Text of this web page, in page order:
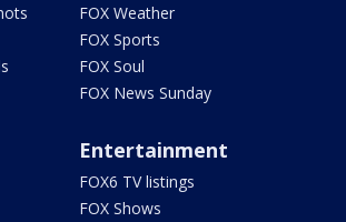
FOX Weather
FOX Sports
FOX Soul
FOX News Sunday
Entertainment
FOX6 TV listings
FOX Shows